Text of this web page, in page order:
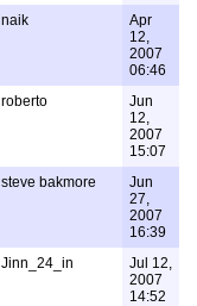
naik
Apr
12,
2007
06:46
roberto
Jun
12,
2007
15:07
steve bakmore
Jun
27,
2007
16:39
Jinn_24_in
Jul 12,
2007
14:52